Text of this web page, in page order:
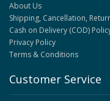
About Us
Shipping, Cancellation,
Cash on Delivery (COD)
Privacy Policy
Terms & Conditions
Customer Service